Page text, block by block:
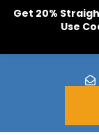
Get 20%
Use